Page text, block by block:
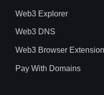
Web3 Explorer
Web3 DNS
Web3 Browser Extension
Pay With Domains